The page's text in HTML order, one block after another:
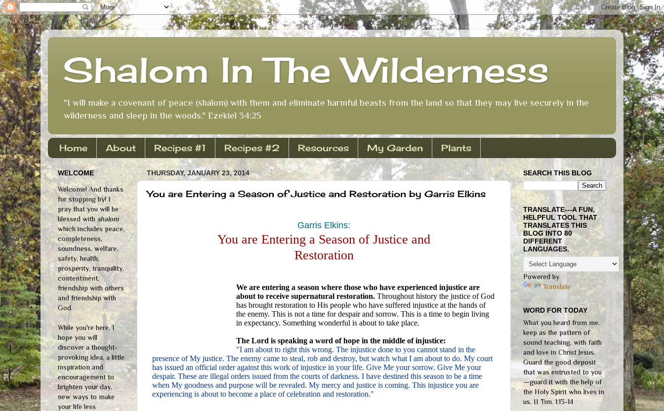
Shalom In The Wilderness
"I will make a covenant of peace (shalom) with them and eliminate harmful beasts from the land so that they may live securely in the
wilderness and sleep in the woods." Ezekiel 34:25
Home About Recipes #1 Recipes #2 Resources My Garden Plants
THURSDAY, JANUARY 23, 2014
You are Entering a Season of Justice and Restoration by Garris Elkins
Garris Elkins:
You are Entering a Season of Justice and
Restoration
We are entering a season where those who have experienced injustice are
about to receive supernatural restoration. Throughout history the justice of God
has brought restoration to His people who have suffered injustice at the hands of
the enemy. This is not a time for despair and sorrow. This is a time to begin living
in expectancy. Something wonderful is about to take place.
The Lord is speaking a word of hope in the middle of injustice:
"I am about to right this wrong. The injustice done to you cannot stand in the
presence of My justice. The enemy came to steal, rob and destroy, but watch what I am about to do. My court
has issued an official order against this work of injustice in your life. Give Me your sorrow. Give Me your
despair. These are illegal orders issued from the courts of darkness. I have destined this season to be a time
when My goodness and purpose will be revealed. My mercy and justice is coming. This injustice you are
experiencing is about to become a place of celebration and restoration."
WELCOME
Welcome! And thanks
for stopping by! I
pray that you will be
blessed with shalom
which includes peace,
completeness,
soundness, welfare,
safety, health,
prosperity, tranquility,
contentment,
friendship with others
and friendship with
God.
While you're here, I
hope you will
discover a thought-
provoking idea, a little
inspiration and
encouragement to
brighten your day,
new ways to make
your life less
SEARCH THIS BLOG
TRANSLATE---A FUN,
HELPFUL TOOL THAT
TRANSLATES THIS
BLOG INTO 80
DIFFERENT
LANGUAGES.
Powered by
Translate
WORD FOR TODAY
What you heard from me,
keep as the pattern of
sound teaching, with faith
and love in Christ Jesus.
Guard the good deposit
that was entrusted to you
—guard it with the help of
the Holy Spirit who lives in
us. II Tim. 1:13-14